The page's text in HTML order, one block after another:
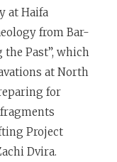
at Haifa
from Bar-
the Past”, which
at North
for
Project
Dvira.